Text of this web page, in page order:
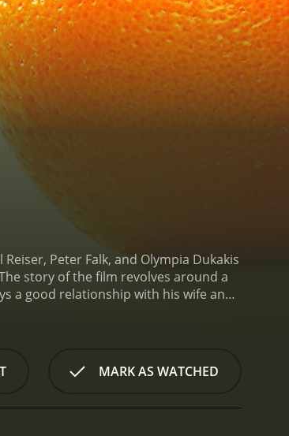
Peter Falk, and Olympia Dukakis
story of the film revolves around a
a good relationship with his wife and
life.
As they go on their journey,
we are as people. Along the way,
MARK AS WATCHED